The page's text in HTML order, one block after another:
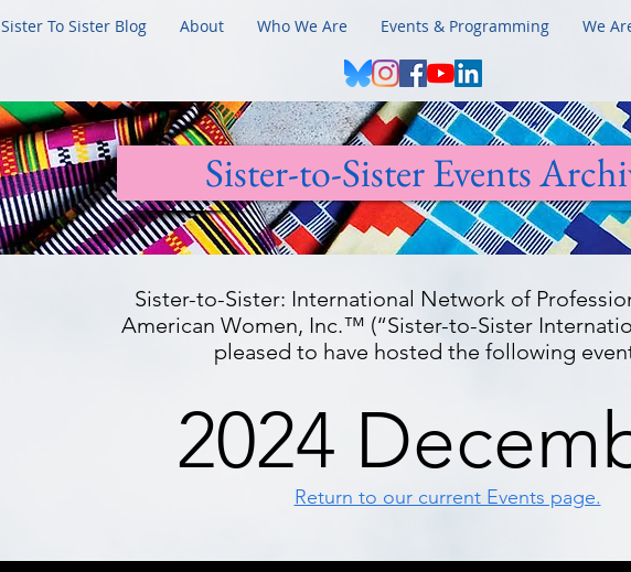
Sister To Sister Blog About Who We Are Events & Programming We
Sister-to-Sister Events
Sister-to-Sister: International Network of
American Women, Inc.™ (“Sister-to-Sister
pleased to have hosted the following
2024
Return to our current Events page.